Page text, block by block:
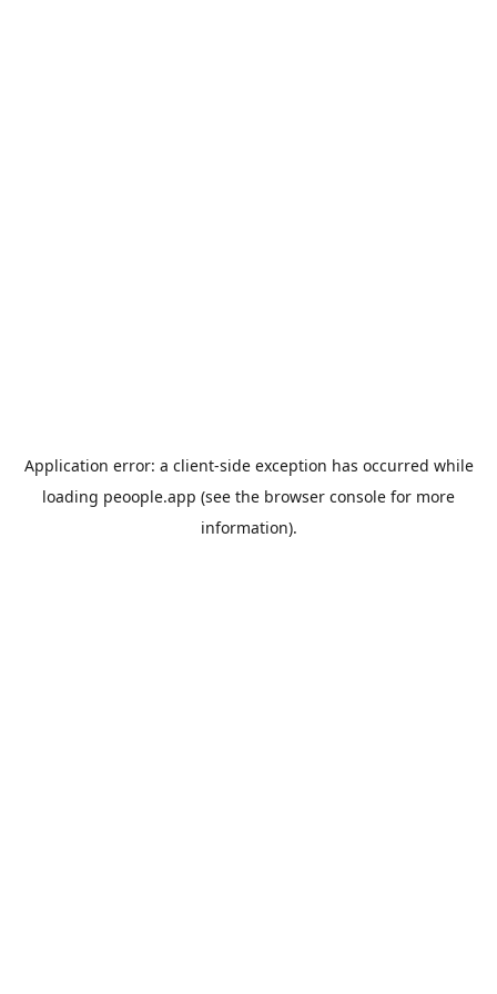
Application error: a client-side exception has occurred while
loading peoople.app (see the browser console for more
information).